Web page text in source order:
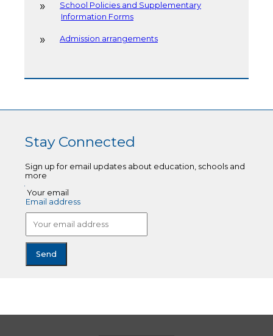
School Policies and Supplementary
Information Forms
Admission arrangements
Stay Connected
Sign up for email updates about education, schools and
more
Your email
Email address